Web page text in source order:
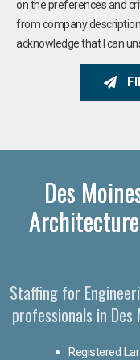
on the preferences and
from company
acknowledge that I can
Des
Staffing for
professionals in
Registered